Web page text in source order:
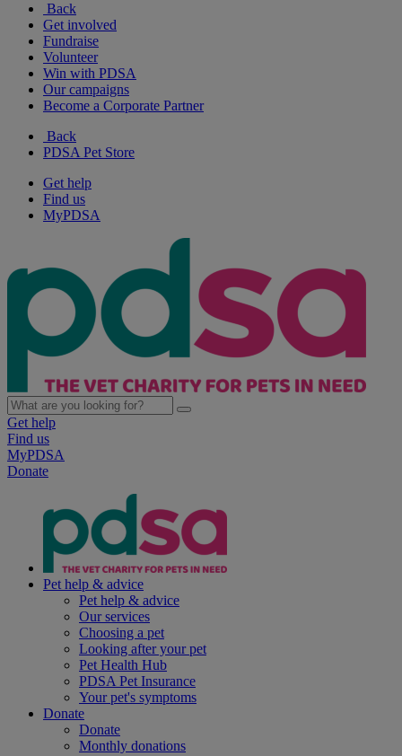
Back
Get involved
Fundraise
Volunteer
Win with PDSA
Our campaigns
Become a Corporate Partner
Back
PDSA Pet Store
Get help
Find us
MyPDSA
Get help
Find us
MyPDSA
Donate
Pet help & advice
Pet help & advice
Our services
Choosing a pet
Looking after your pet
Pet Health Hub
PDSA Pet Insurance
Your pet's symptoms
Donate
Donate
Monthly donations